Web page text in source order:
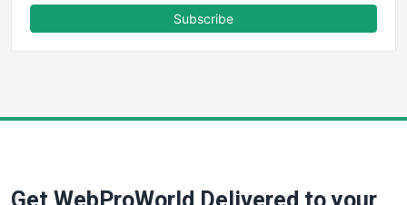
FinancePro
SaaSPro
Subscribe